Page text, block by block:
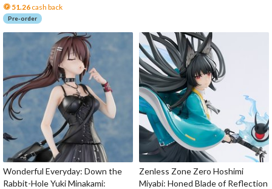
51.26 cash back
Pre-order
Wonderful Everyday: Down the
Rabbit-Hole Yuki Minakami:
Zenless Zone Zero Hoshimi
Miyabi: Honed Blade of Reflection